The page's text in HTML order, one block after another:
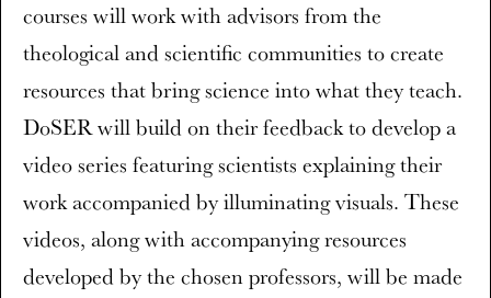
courses will work with advisors from the
theological and scientific communities to create
resources that bring science into what they teach.
DoSER will build on their feedback to develop a
video series featuring scientists explaining their
work accompanied by illuminating visuals. These
videos, along with accompanying resources
developed by the chosen professors, will be made